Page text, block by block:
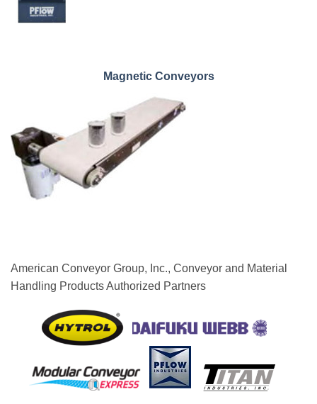
Magnetic Conveyors
American Conveyor Group, Inc., Conveyor and Material
Handling Products Authorized Partners